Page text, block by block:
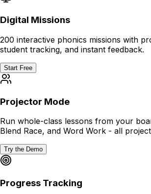
Digital Missions
200 interactive phonics missions with
student tracking, and instant feedback.
Start Free
Projector Mode
Run whole-class lessons from your
Blend Race, and Word Work - all
Try the Demo
Progress Tracking